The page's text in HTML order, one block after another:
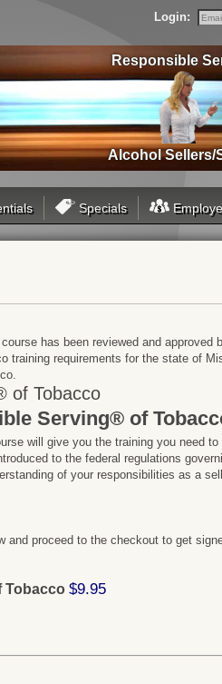
Login:
Responsible
Alcohol Sellers/
Specials
has been reviewed and
training requirements for the state of
of Tobacco
Serving® of
will give you the training you need
to the federal regulations
of your responsibilities as a
and proceed to the checkout to get
Tobacco $9.95